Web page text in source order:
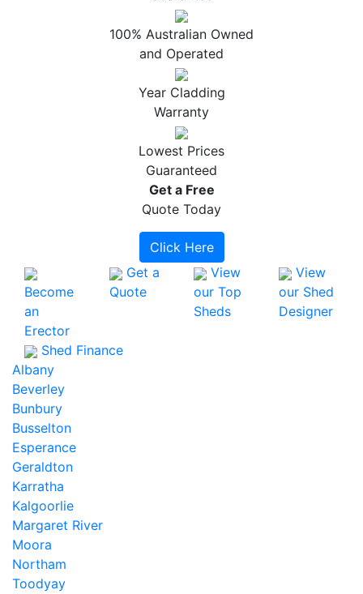
100% Australian Owned
and Operated
Year Cladding
Warranty
Lowest Prices
Guaranteed
Get a Free
Quote Today
Click Here
Become
an
Erector
Get a
Quote
View
our Top
Sheds
View
our Shed
Designer
Shed Finance
Albany
Beverley
Bunbury
Busselton
Esperance
Geraldton
Karratha
Kalgoorlie
Margaret River
Moora
Northam
Toodyay